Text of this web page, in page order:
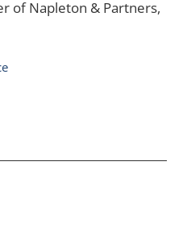
of Napleton & Partners,